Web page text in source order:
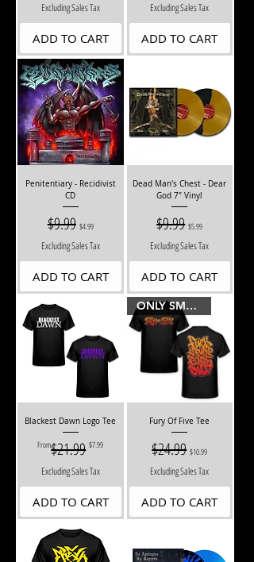
Excluding Sales Tax
ADD TO CART
Excluding Sales Tax
ADD TO CART
Penitentiary - Recidivist
CD
Regular Price
$9.99 $4.99
Excluding Sales Tax
ADD TO CART
Dead Man's Chest - Dear
God 7" Vinyl
Regular Price
$9.99 $5.99
Excluding Sales Tax
ADD TO CART
Blackest Dawn Logo Tee
From
Regular Price$21.99 $7.99
Sale Price
Excluding Sales Tax
ADD TO CART
ONLY SMALLS LEFT
Fury Of Five Tee
Regular Price
$24.99 $10.99
Excluding Sales Tax
ADD TO CART